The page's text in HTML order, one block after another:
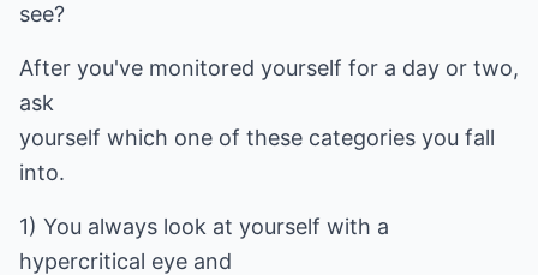
see?
After you've monitored yourself for a day or two,
ask
yourself which one of these categories you fall
into.
1) You always look at yourself with a
hypercritical eye and